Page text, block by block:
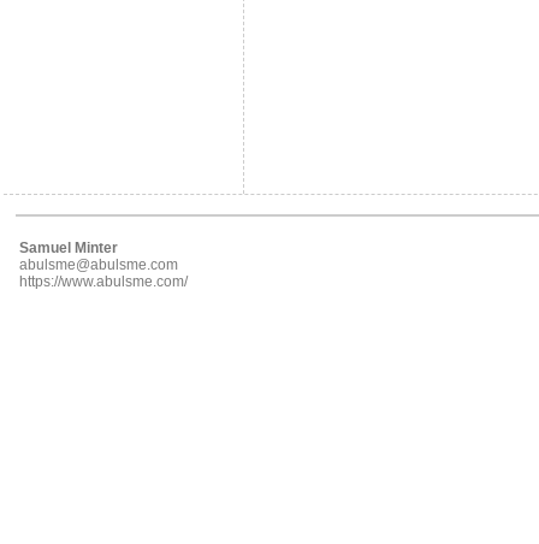
Samuel Minter
abulsme@abulsme.com
https://www.abulsme.com/